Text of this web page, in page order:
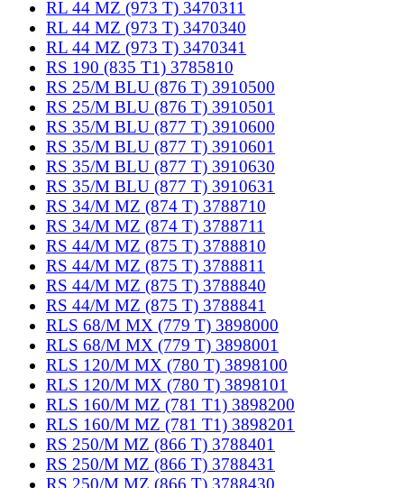
RL 44 MZ (973 T) 3470311
RL 44 MZ (973 T) 3470340
RL 44 MZ (973 T) 3470341
RS 190 (835 T1) 3785810
RS 25/M BLU (876 T) 3910500
RS 25/M BLU (876 T) 3910501
RS 35/M BLU (877 T) 3910600
RS 35/M BLU (877 T) 3910601
RS 35/M BLU (877 T) 3910630
RS 35/M BLU (877 T) 3910631
RS 34/M MZ (874 T) 3788710
RS 34/M MZ (874 T) 3788711
RS 44/M MZ (875 T) 3788810
RS 44/M MZ (875 T) 3788811
RS 44/M MZ (875 T) 3788840
RS 44/M MZ (875 T) 3788841
RLS 68/M MX (779 T) 3898000
RLS 68/M MX (779 T) 3898001
RLS 120/M MX (780 T) 3898100
RLS 120/M MX (780 T) 3898101
RLS 160/M MZ (781 T1) 3898200
RLS 160/M MZ (781 T1) 3898201
RS 250/M MZ (866 T) 3788401
RS 250/M MZ (866 T) 3788431
RS 250/M MZ (866 T) 3788430